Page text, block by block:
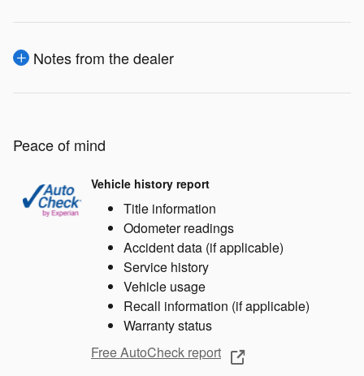
Notes from the dealer
Peace of mind
Vehicle history report
Title information
Odometer readings
Accident data (if applicable)
Service history
Vehicle usage
Recall information (if applicable)
Warranty status
Free AutoCheck report